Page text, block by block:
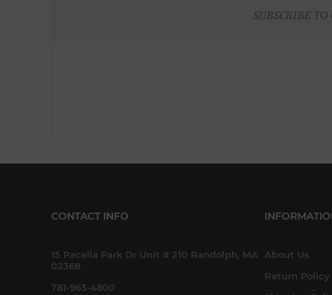
SUBSCRIBE
CONTACT INFO
15 Pacella Park Dr Unit # 210 Randolph, MA
02368
781-963-4800
About Us
Return Policy